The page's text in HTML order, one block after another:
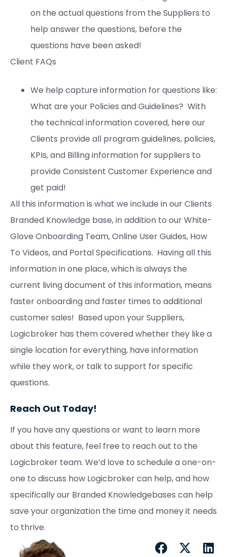
on the actual questions from the Suppliers to
help answer the questions, before the
questions have been asked!
Client FAQs
We help capture information for questions like:
What are your Policies and Guidelines? With
the technical information covered, here our
Clients provide all program guidelines, policies,
KPIs, and Billing information for suppliers to
provide Consistent Customer Experience and
get paid!
All this information is what we include in our Clients
Branded Knowledge base, in addition to our White-
Glove Onboarding Team, Online User Guides, How
To Videos, and Portal Specifications. Having all this
information in one place, which is always the
current living document of this information, means
faster onboarding and faster times to additional
customer sales! Based upon your Suppliers,
Logicbroker has them covered whether they like a
single location for everything, have information
while they work, or talk to support for specific
questions.
Reach Out Today!
If you have any questions or want to learn more
about this feature, feel free to reach out to the
Logicbroker team. We’d love to schedule a one-on-
one to discuss how Logicbroker can help, and how
specifically our Branded Knowledgebases can help
save your organization the time and money it needs
to thrive.